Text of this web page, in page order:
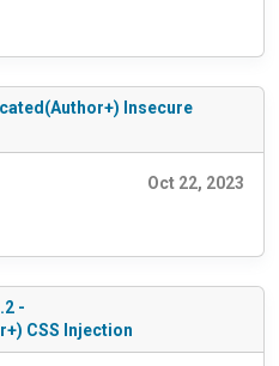
Insecure
Oct 22, 2023
-
CSS Injection